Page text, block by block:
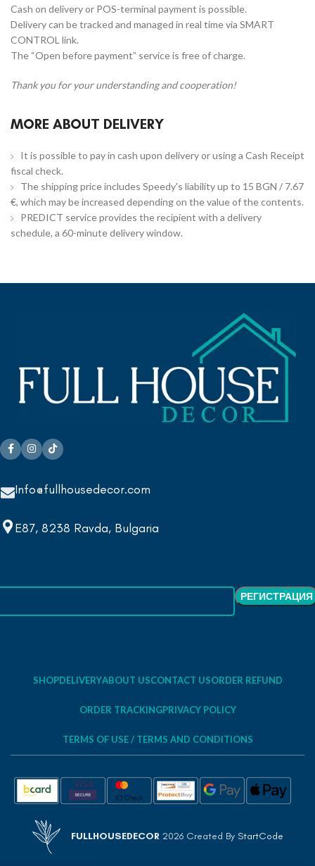
Cash on delivery or POS-terminal payment is possible.
Delivery can be tracked and managed in real time via SMART
CONTROL link.
The “Open before payment” service is free of charge.
Thank you for your understanding and cooperation!
MORE ABOUT DELIVERY
It is possible to pay in cash upon delivery or using a Cash Receipt
fiscal check.
The shipping price includes Speedy's liability up to 15 BGN / 7.67
€, which may be increased depending on the value of the contents.
PREDICT service provides the recipient with a delivery
schedule, a 60-minute delivery window.
Info@fullhousedecor.com
E87, 8238 Ravda, Bulgaria
SHOPDELIVERYABOUT USCONTACT USORDER REFUND
ORDER TRACKINGPRIVACY POLICY
TERMS OF USE / TERMS AND CONDITIONS
FULLHOUSEDECOR 2026 Created By StartCode